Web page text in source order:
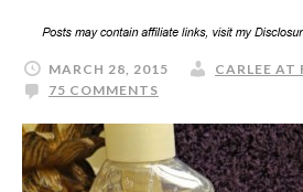
MARCH 28, 2015
CARLEE AT
75 COMMENTS